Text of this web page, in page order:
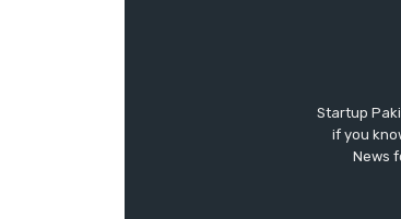
Startup
if you
News